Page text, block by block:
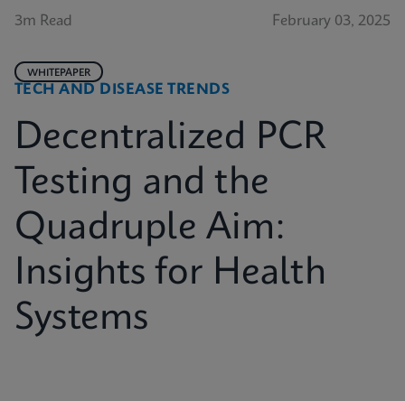
3m Read February 03, 2025
TECH AND DISEASE TRENDS
WHITEPAPER
Decentralized PCR
Testing and the
Quadruple Aim:
Insights for Health
Systems